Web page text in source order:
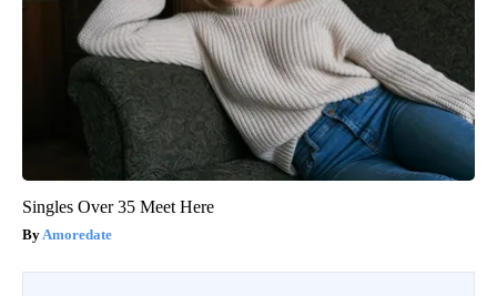
Singles Over 35 Meet Here
Amoredate